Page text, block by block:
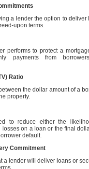
a lender the option to deliver
upon terms.
performs to protect a
payments from
Ratio
the dollar amount of a
property.
to reduce either the
losses on a loan or the final
default.
Commitment
a lender will deliver loans or